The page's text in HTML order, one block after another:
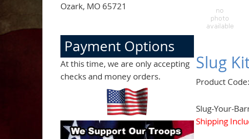
Ozark, MO 65721
Payment Options
At this time, we are only accepting
checks and money orders.
Slug
Product
Slug-Your-
Shipping